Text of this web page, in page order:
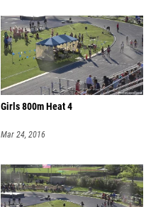
Girls 800m Heat 4
Mar 24, 2016